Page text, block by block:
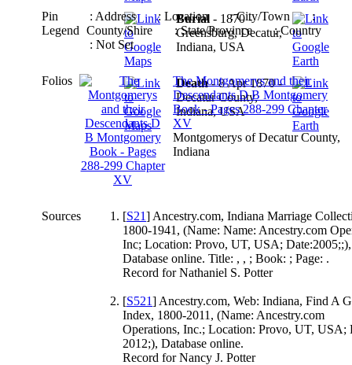
Burial - 1870 -
Greensburg, Decatur,
Indiana, USA
Death- 8 Apr 1870 -
Decatur County,
Indiana, USA
Pin
Legend
: Address: Location : City/Town :
County/Shire
: State/Province: Country
: Not Set
Folios
The Montgomerys and their
Descendants D B Montgomery
Book - Pages 288-299 Chapter
XV
Montgomerys of Decatur County,
Indiana
Sources [S21] Ancestry.com, Indiana Marriage
1800-1941, (Name: Name: Ancestry.com
Inc; Location: Provo, UT, USA; Date:2005;;),
Database online. Title: , , ; Book: ; Page: .
Record for Nathaniel S. Potter
[S521] Ancestry.com, Web: Indiana, Find A
Index, 1800-2011, (Name: Ancestry.com
Operations, Inc.; Location: Provo, UT, USA;
2012;), Database online.
Record for Nancy J. Potter